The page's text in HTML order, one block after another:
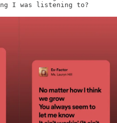
I was listening to?